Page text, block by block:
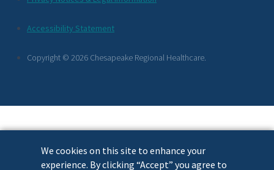
We cookies on this site to enhance your
experience. By clicking “Accept” you agree to
Footer
Links
Accessibility Statement
Copyright © 2026 Chesapeake Regional Healthcare.